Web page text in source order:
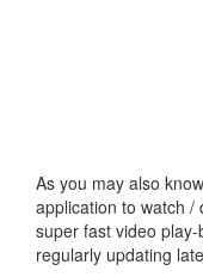
As you may also
application to watch /
super fast video
regularly updating